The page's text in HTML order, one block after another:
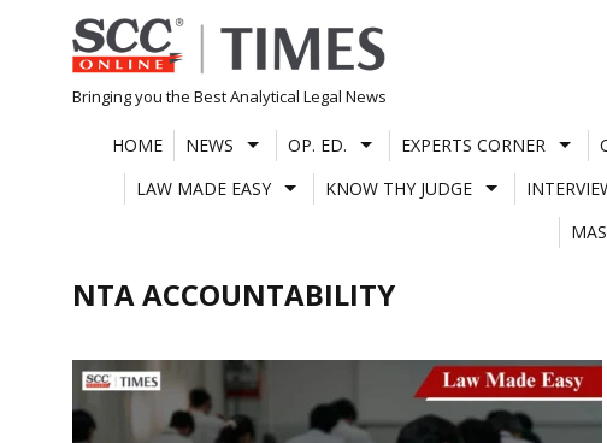
Skip
to
content
Bringing you the Best Analytical Legal News
HOME NEWS OP. ED. EXPERTS CORNER
LAW MADE EASY
KNOW THY JUDGE
NTA ACCOUNTABILITY